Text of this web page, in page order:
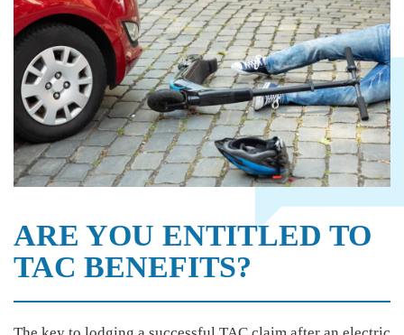
ARE YOU ENTITLED TO
TAC BENEFITS?